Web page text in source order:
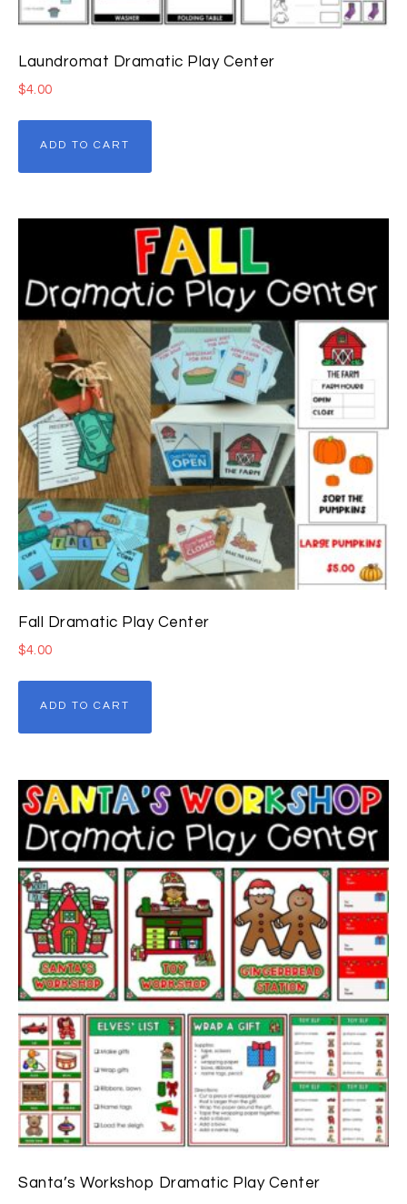
Laundromat Dramatic Play Center
$4.00
ADD TO CART
Fall Dramatic Play Center
$4.00
ADD TO CART
Santa’s Workshop Dramatic Play Center